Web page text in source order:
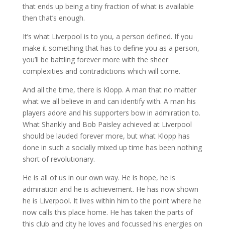
that ends up being a tiny fraction of what is available
then that’s enough.
It’s what Liverpool is to you, a person defined. If you
make it something that has to define you as a person,
you’ll be battling forever more with the sheer
complexities and contradictions which will come.
And all the time, there is Klopp. A man that no matter
what we all believe in and can identify with. A man his
players adore and his supporters bow in admiration to.
What Shankly and Bob Paisley achieved at Liverpool
should be lauded forever more, but what Klopp has
done in such a socially mixed up time has been nothing
short of revolutionary.
He is all of us in our own way. He is hope, he is
admiration and he is achievement. He has now shown
he is Liverpool. It lives within him to the point where he
now calls this place home. He has taken the parts of
this club and city he loves and focussed his energies on